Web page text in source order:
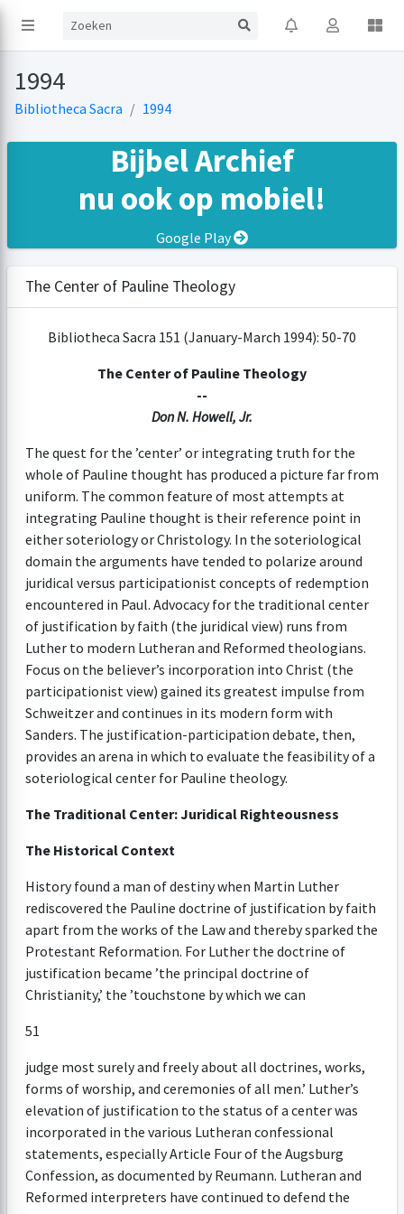
1994
Bibliotheca Sacra 1994
Bijbel Archief
nu ook op mobiel!
Google Play
The Center of Pauline Theology
Bibliotheca Sacra 151 (January-March 1994): 50-70
The Center of Pauline Theology
--
Don N. Howell, Jr.
The quest for the ’center’ or integrating truth for the
whole of Pauline thought has produced a picture far from
uniform. The common feature of most attempts at
integrating Pauline thought is their reference point in
either soteriology or Christology. In the soteriological
domain the arguments have tended to polarize around
juridical versus participationist concepts of redemption
encountered in Paul. Advocacy for the traditional center
of justification by faith (the juridical view) runs from
Luther to modern Lutheran and Reformed theologians.
Focus on the believer’s incorporation into Christ (the
participationist view) gained its greatest impulse from
Schweitzer and continues in its modern form with
Sanders. The justification-participation debate, then,
provides an arena in which to evaluate the feasibility of a
soteriological center for Pauline theology.
The Traditional Center: Juridical Righteousness
The Historical Context
History found a man of destiny when Martin Luther
rediscovered the Pauline doctrine of justification by faith
apart from the works of the Law and thereby sparked the
Protestant Reformation. For Luther the doctrine of
justification became ’the principal doctrine of
Christianity,’ the ’touchstone by which we can
51
judge most surely and freely about all doctrines, works,
forms of worship, and ceremonies of all men.’ Luther’s
elevation of justification to the status of a center was
incorporated in the various Lutheran confessional
statements, especially Article Four of the Augsburg
Confession, as documented by Reumann. Lutheran and
Reformed interpreters have continued to defend the